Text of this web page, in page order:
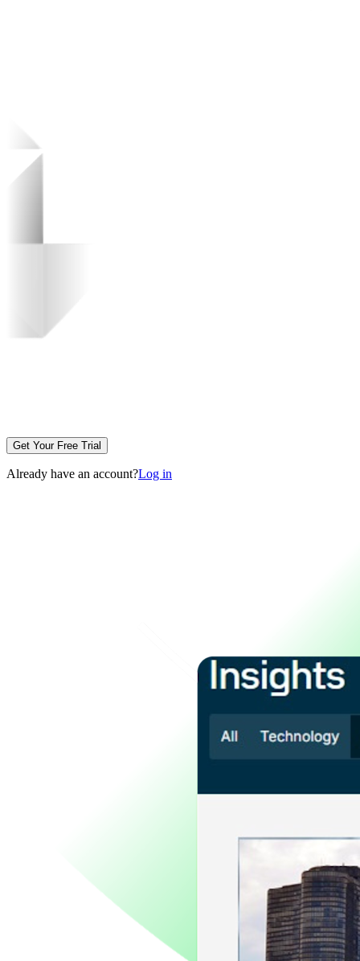
Get Your Free Trial
Already have an account?Log in